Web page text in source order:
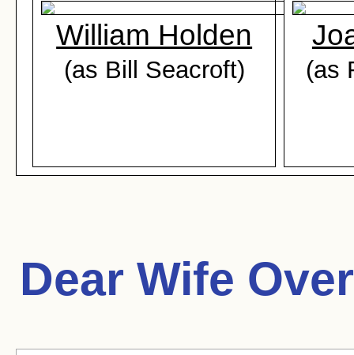
William Holden
(as Bill Seacroft) (as
Dear Wife